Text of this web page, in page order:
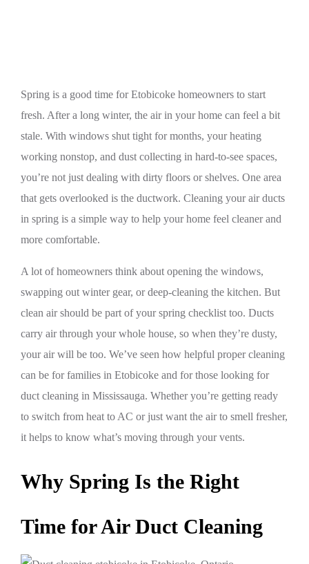
Spring is a good time for Etobicoke homeowners to start
fresh. After a long winter, the air in your home can feel a bit
stale. With windows shut tight for months, your heating
working nonstop, and dust collecting in hard-to-see spaces,
you’re not just dealing with dirty floors or shelves. One area
that gets overlooked is the ductwork. Cleaning your air ducts
in spring is a simple way to help your home feel cleaner and
more comfortable.
A lot of homeowners think about opening the windows,
swapping out winter gear, or deep-cleaning the kitchen. But
clean air should be part of your spring checklist too. Ducts
carry air through your whole house, so when they’re dusty,
your air will be too. We’ve seen how helpful proper cleaning
can be for families in Etobicoke and for those looking for
duct cleaning in Mississauga. Whether you’re getting ready
to switch from heat to AC or just want the air to smell fresher,
it helps to know what’s moving through your vents.
Why Spring Is the Right
Time for Air Duct Cleaning